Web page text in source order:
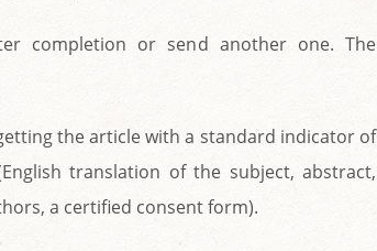
completion or send another one. The
the article with a standard indicator of
translation of the subject, abstract,
a certified consent form).